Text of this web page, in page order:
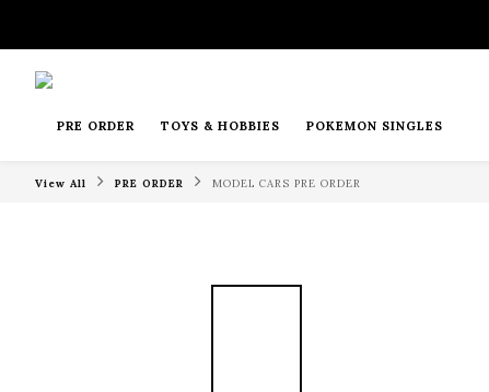
PRE ORDER TOYS & HOBBIES POKEMON SINGLES
View All PRE ORDER MODEL CARS PRE ORDER